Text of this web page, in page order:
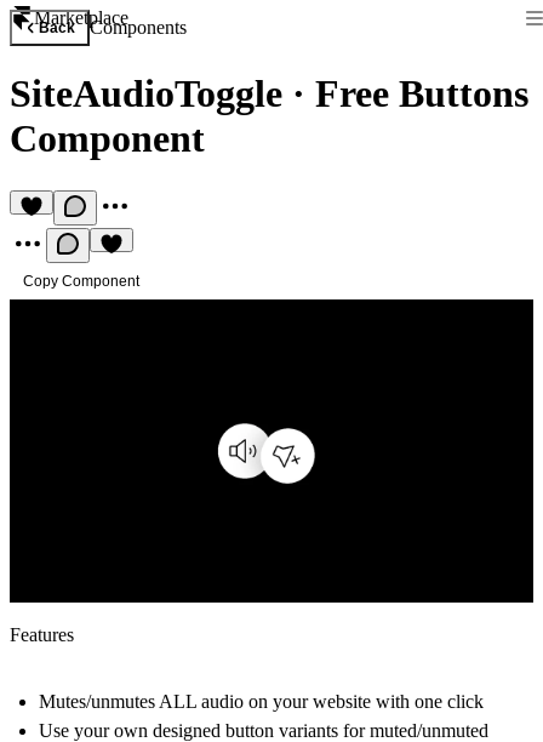
Marketplace
Back Components
SiteAudioToggle · Free Buttons
Component
Copy Component
Features
Mutes/unmutes ALL audio on your website with one click
Use your own designed button variants for muted/unmuted